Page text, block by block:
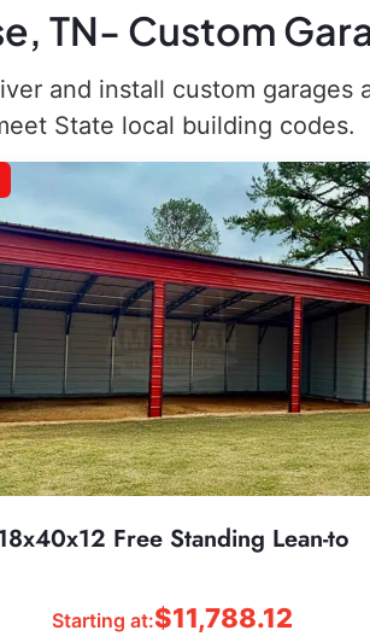
TN- Custom
and install custom
State local building codes.
Free Standing Lean-to
Starting at:$11,788.12